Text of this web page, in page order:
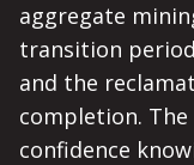
aggregate
transition
and the
completion.
confidence